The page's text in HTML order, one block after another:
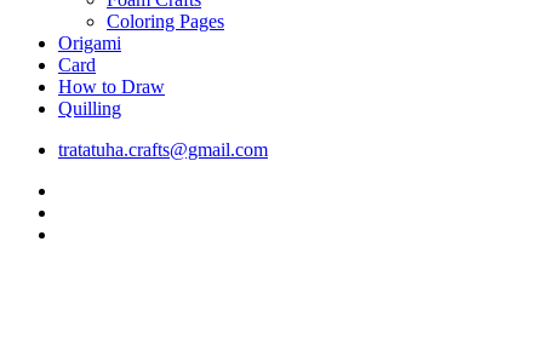
Coloring Pages
Origami
Card
How to Draw
Quilling
tratatuha.crafts@gmail.com